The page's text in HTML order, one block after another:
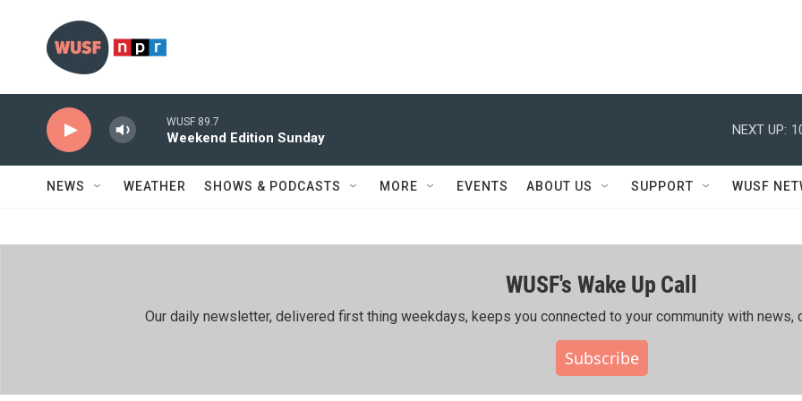
WUSF 89.7
Weekend Edition Sunday
NEXT UP:
NEWS WEATHER SHOWS & PODCASTS MORE EVENTS ABOUT US SUPPORT WUSF
WUSF's Wake Up Call
Our daily newsletter, delivered first thing weekdays, keeps you connected to your community with news,
Subscribe